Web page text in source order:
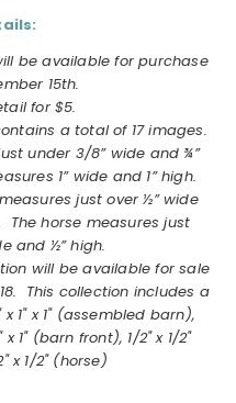
be available for purchase
15th.
for $5.
a total of 17 images.
under 3/8” wide and ¾”
1” wide and 1” high.
just over ½” wide
The horse measures just
and ½” high.
will be available for sale
This collection includes a
1" x 1" (assembled barn),
1" (barn front), 1/2" x 1/2"
x 1/2" (horse)